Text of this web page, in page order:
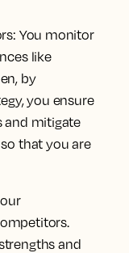
: You monitor
like
by
you ensure
and mitigate
that you are
and